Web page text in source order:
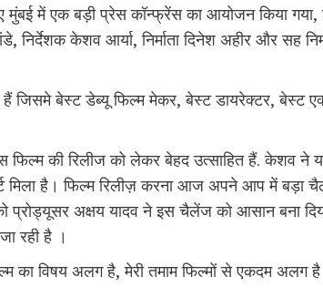
में एक बड़ी प्रेस कॉन्फ्रेंस का आयोजन किया गया,
केशव आर्या, निर्माता दिनेश अहीर और सह
बेस्ट डेब्यू फिल्म मेकर, बेस्ट डायरेक्टर, बेस्ट
की रिलीज को लेकर बेहद उत्साहित हैं. केशव ने
मिला है। फिल्म रिलीज़ करना आज अपने आप में बड़ा
प्रोड्यूसर अक्षय यादव ने इस चैलेंज को आसान बना
रही है ।
का विषय अलग है, मेरी तमाम फिल्मों से एकदम अलग